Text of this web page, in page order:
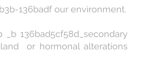
136badf our environment.
136bad5cf58d_secondary
or hormonal alterations